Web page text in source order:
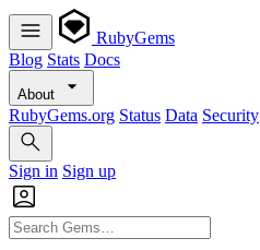
RubyGems
Blog Stats Docs
About
RubyGems.org Status Data Security
Sign in Sign up